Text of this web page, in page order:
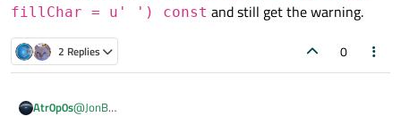
fillChar = u' ') const and still get the warning.
2 Replies 0
Atr0p0s@JonB